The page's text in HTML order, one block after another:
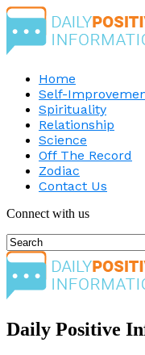
Home
Self-
Spirituality
Relationship
Science
Off The Record
Zodiac
Contact Us
Connect with us
Daily Positive